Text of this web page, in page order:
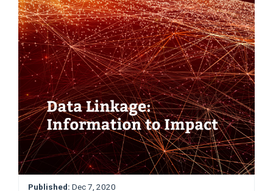
Published: Dec 7, 2020